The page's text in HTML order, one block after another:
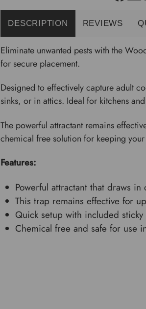
DESCRIPTION REVIEWS
Eliminate unwanted pests with the
for secure placement.
Designed to effectively capture adult
sinks, or in attics. Ideal for kitchens
The powerful attractant remains
chemical free solution for keeping
Features:
Powerful attractant that draws
This trap remains effective for
Quick setup with included
Chemical free and safe for use